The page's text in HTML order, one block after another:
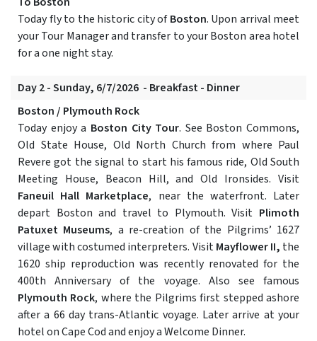
Today fly to the historic city ofBoston. Upon arrival meet
your Tour Manager and transfer to your Boston area hotel
for a one night stay.
Day 2 - Sunday, 6/7/2026 - Breakfast - Dinner
Boston / Plymouth Rock
Today enjoy a Boston City Tour. See Boston Commons,
Old State House, Old North Church from where Paul
Revere got the signal to start his famous ride, Old South
Meeting House, Beacon Hill, and Old Ironsides. Visit
Faneuil Hall Marketplace, near the waterfront. Later
depart Boston and travel to Plymouth. Visit Plimoth
Patuxet Museums, a re-creation of the Pilgrims’ 1627
village with costumed interpreters. VisitMayflower II, the
1620 ship reproduction was recently renovated for the
400th Anniversary of the voyage. Also see famous
Plymouth Rock, where the Pilgrims first stepped ashore
after a 66 day trans-Atlantic voyage. Later arrive at your
hotel on Cape Cod and enjoy a Welcome Dinner.